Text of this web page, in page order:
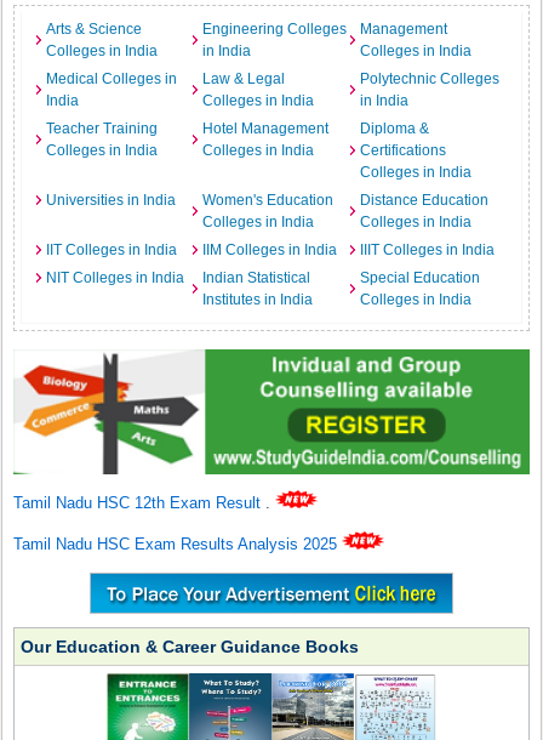
Arts & Science
Colleges in India
Engineering Colleges
in India
Management
Colleges in India
Medical Colleges in
India
Law & Legal
Colleges in India
Polytechnic Colleges
in India
Teacher Training
Colleges in India
Hotel Management
Colleges in India
Diploma &
Certifications
Colleges in India
Universities in India
Women's Education
Colleges in India
Distance Education
Colleges in India
IIT Colleges in India
IIM Colleges in India
IIIT Colleges in India
NIT Colleges in India
Indian Statistical
Institutes in India
Special Education
Colleges in India
Tamil Nadu HSC 12th Exam Result .
Tamil Nadu HSC Exam Results Analysis 2025
Our Education & Career Guidance Books